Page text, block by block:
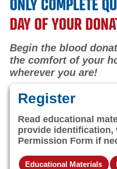
DAY OF YOUR
Begin the blood
the comfort of your
wherever you are!
Register
Read educational
provide identification,
Permission Form if
Educational Materials